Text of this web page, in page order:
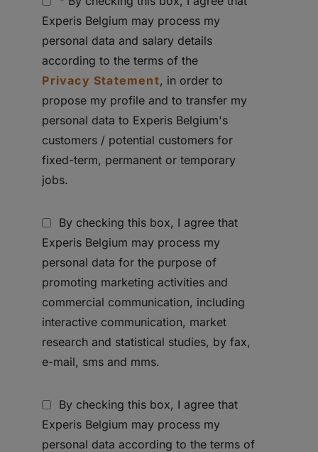
Experis Belgium may process my
personal data and salary details
according to the terms of the
Privacy Statement, in order to
propose my profile and to transfer my
personal data to Experis Belgium's
customers / potential customers for
fixed-term, permanent or temporary
jobs.
By checking this box, I agree that
Experis Belgium may process my
personal data for the purpose of
promoting marketing activities and
commercial communication, including
interactive communication, market
research and statistical studies, by fax,
e-mail, sms and mms.
By checking this box, I agree that
Experis Belgium may process my
personal data according to the terms of